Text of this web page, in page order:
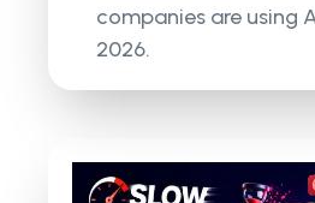
companies are using
2026.